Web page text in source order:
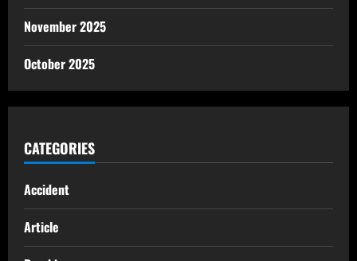
November 2025
October 2025
CATEGORIES
Accident
Article